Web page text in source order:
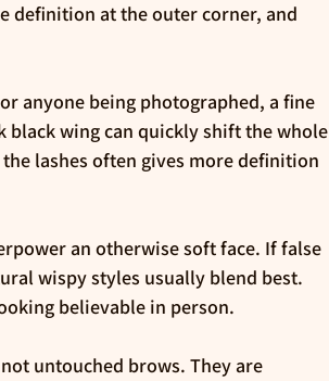
definition at the outer corner, and
anyone being photographed, a fine
black wing can quickly shift the whole
lashes often gives more definition
an otherwise soft face. If false
wispy styles usually blend best.
believable in person.
untouched brows. They are